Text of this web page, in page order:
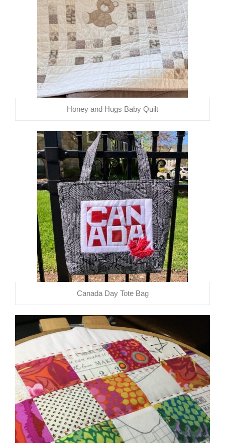
Honey and Hugs Baby Quilt
Canada Day Tote Bag